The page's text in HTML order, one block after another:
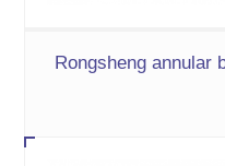
Rongsheng annular